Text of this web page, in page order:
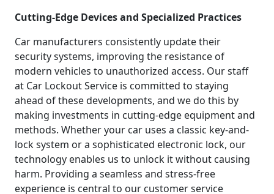
Cutting-Edge Devices and Specialized Practices
Car manufacturers consistently update their
security systems, improving the resistance of
modern vehicles to unauthorized access. Our staff
at Car Lockout Service is committed to staying
ahead of these developments, and we do this by
making investments in cutting-edge equipment and
methods. Whether your car uses a classic key-and-
lock system or a sophisticated electronic lock, our
technology enables us to unlock it without causing
harm. Providing a seamless and stress-free
experience is central to our customer service